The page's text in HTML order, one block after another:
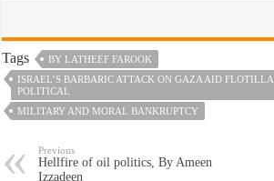
Tags
BY LATHEEF FAROOK
ISRAEL’S BARBARIC ATTACK ON GAZA AID
POLITICAL
MILITARY AND MORAL BANKRUPTCY
Previous
Hellfire of oil politics, By Ameen
Izzadeen